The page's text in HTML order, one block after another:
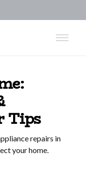
Tips
repairs in
your home.